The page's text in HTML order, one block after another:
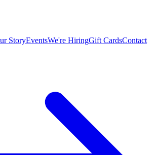
StoryEventsWe're HiringGift CardsContact